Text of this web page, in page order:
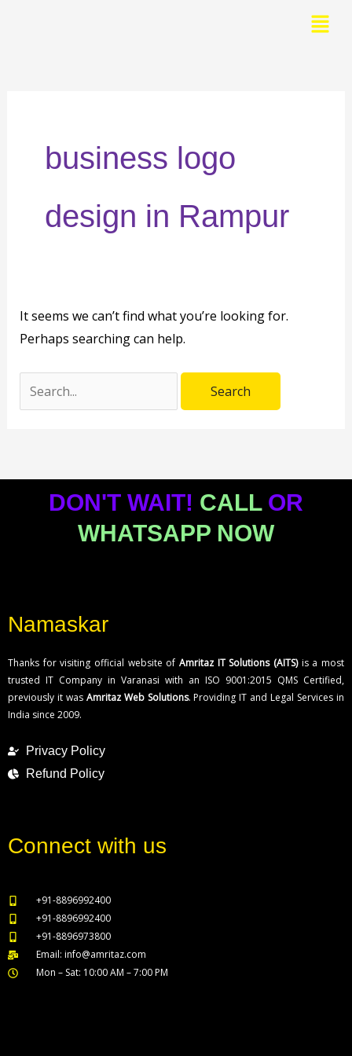
Menu
business logo
design in Rampur
It seems we can’t find what you’re looking for.
Perhaps searching can help.
DON'T WAIT! CALLOR
WHATSAPP NOW
Namaskar
Thanks for visiting official website of Amritaz IT Solutions (AITS)is a most
trusted IT Company in Varanasi with an ISO 9001:2015 QMS Certified,
previously it was Amritaz Web Solutions. Providing IT and Legal Services in
India since 2009.
Privacy Policy
Refund Policy
Connect with us
+91-8896992400
+91-8896992400
+91-8896973800
Email: info@amritaz.com
Mon – Sat: 10:00 AM – 7:00 PM